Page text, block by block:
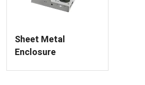
Sheet Metal
Enclosure